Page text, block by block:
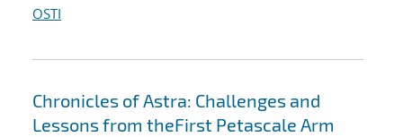
OSTI
Chronicles of Astra: Challenges and
Lessons from theFirst Petascale Arm